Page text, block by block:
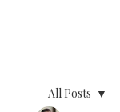
All Posts